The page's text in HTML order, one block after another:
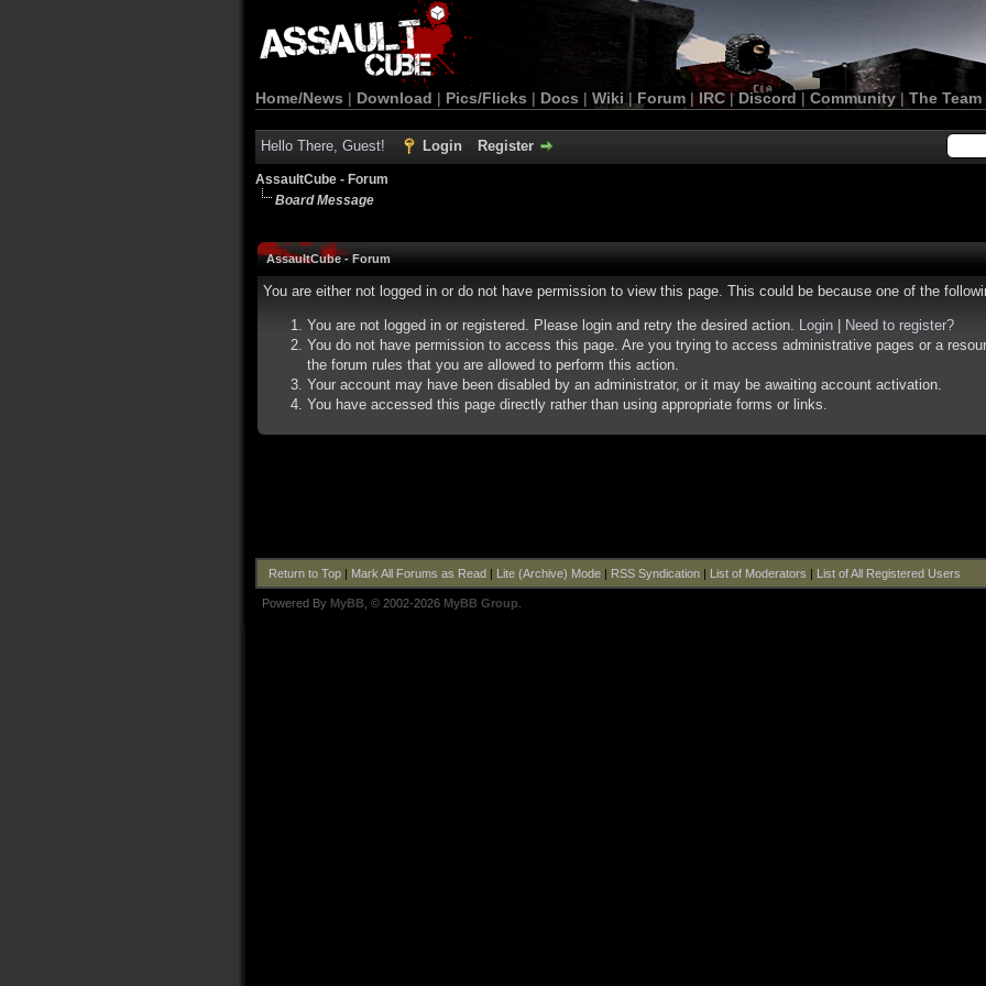
Home/News | Download | Pics/Flicks | Docs | Wiki | Forum |IRC | Discord | Community| The Team
Hello There, Guest! Login Register
AssaultCube - Forum
Board Message
AssaultCube - Forum
You are either not logged in or do not have permission to view this page. This could be because one of the
You are not logged in or registered. Please login and retry the desired action. Login
Need to register?
You do not have permission to access this page. Are you trying to access administrative pages or a
the forum rules that you are allowed to perform this action.
Your account may have been disabled by an administrator, or it may be awaiting account activation.
You have accessed this page directly rather than using appropriate forms or links.
Return to Top| Mark All Forums as Read| Lite (Archive) Mode| RSS Syndication| List of Moderators | List of All Registered Users
Powered By MyBB , © 2002-2026 MyBB Group